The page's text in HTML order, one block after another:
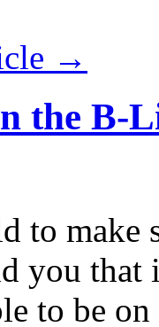
→
the B-
to
you that
to be